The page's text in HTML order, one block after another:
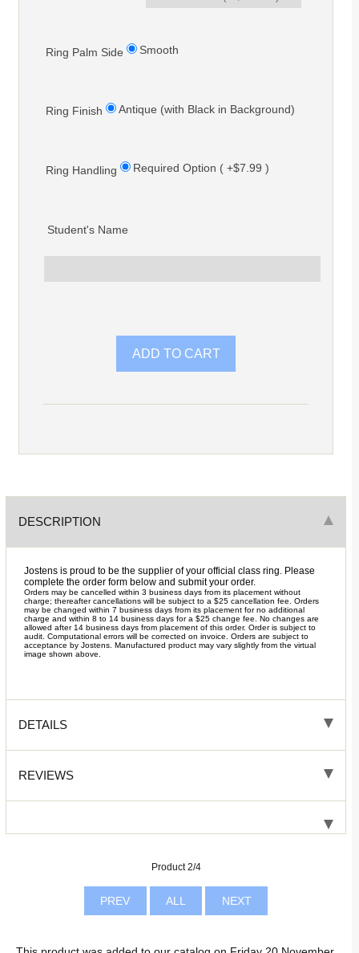
Ring Palm Side Smooth
Ring Finish Antique (with Black in Background)
Ring Handling Required Option ( +$7.99 )
Student's Name
DESCRIPTION
Jostens is proud to be the supplier of your official class ring. Please
complete the order form below and submit your order.
Orders may be cancelled within 3 business days from its placement without
charge; thereafter cancellations will be subject to a $25 cancellation fee. Orders
may be changed within 7 business days from its placement for no additional
charge and within 8 to 14 business days for a $25 change fee. No changes are
allowed after 14 business days from placement of this order. Order is subject to
audit. Computational errors will be corrected on invoice. Orders are subject to
acceptance by Jostens. Manufactured product may vary slightly from the virtual
image shown above.
DETAILS
REVIEWS
Product 2/4
PREV ALL NEXT